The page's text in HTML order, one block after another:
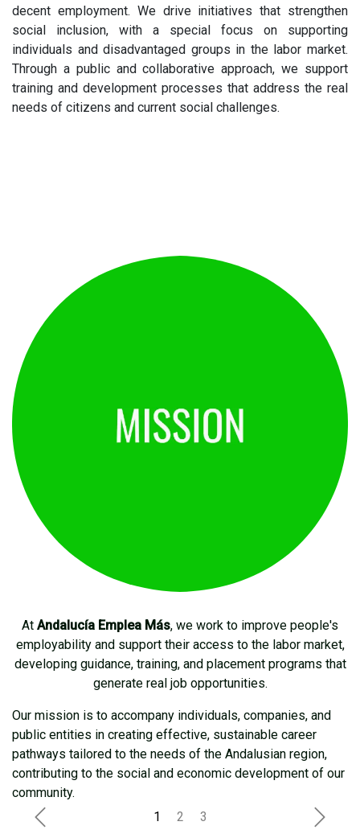
decent employment. We drive initiatives that strengthen
social inclusion, with a special focus on supporting
individuals and disadvantaged groups in the labor market.
Through a public and collaborative approach, we support
training and development processes that address the real
needs of citizens and current social challenges.
At Andalucía Emplea Más, we work to improve people's
employability and support their access to the labor market,
developing guidance, training, and placement programs that
generate real job opportunities.
Our mission is to accompany individuals, companies, and
public entities in creating effective, sustainable career
pathways tailored to the needs of the Andalusian region,
contributing to the social and economic development of our
community.
Anterior